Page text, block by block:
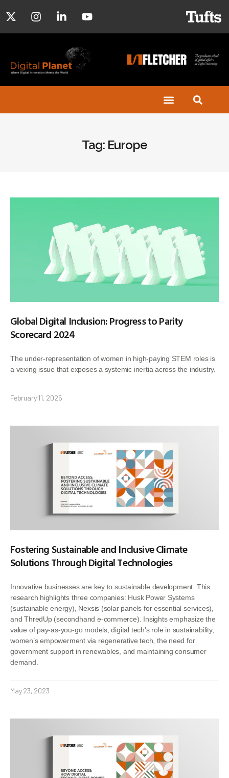
Tag: Europe
Global Digital Inclusion: Progress to Parity
Scorecard 2024
The under-representation of women in high-paying STEM roles is
a vexing issue that exposes a systemic inertia across the industry.
February 11, 2025
Fostering Sustainable and Inclusive Climate
Solutions Through Digital Technologies
Innovative businesses are key to sustainable development. This
research highlights three companies: Husk Power Systems
(sustainable energy), Nexsis (solar panels for essential services),
and ThredUp (secondhand e-commerce). Insights emphasize the
value of pay-as-you-go models, digital tech’s role in sustainability,
women’s empowerment via regenerative tech, the need for
government support in renewables, and maintaining consumer
demand.
May 23, 2023